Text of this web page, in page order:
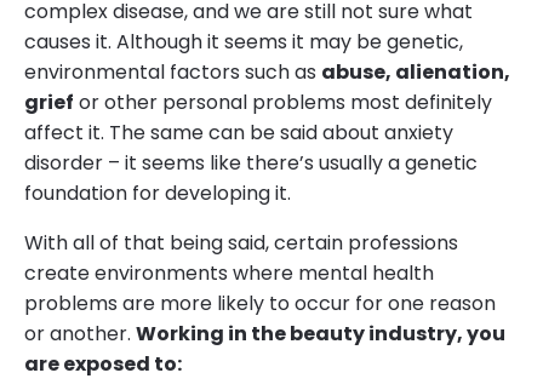
complex disease, and we are still not sure what
causes it. Although it seems it may be genetic,
environmental factors such as abuse, alienation,
grief or other personal problems most definitely
affect it. The same can be said about anxiety
disorder – it seems like there’s usually a genetic
foundation for developing it.
With all of that being said, certain professions
create environments where mental health
problems are more likely to occur for one reason
or another. Working in the beauty industry, you
are exposed to: